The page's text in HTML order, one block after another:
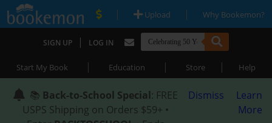
| Upload | Why Bookemon?
SIGN UP | LOG IN
Start My Book | Education | Store | Help
📚 Back-to-School Special: FREE
USPS Shipping on Orders $59+ •
Dismiss
Learn
More